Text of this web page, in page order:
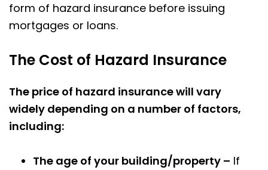
form of hazard insurance before issuing
mortgages or loans.
The Cost of Hazard Insurance
The price of hazard insurance will vary
widely depending on a number of factors,
including:
The age of your building/property – If